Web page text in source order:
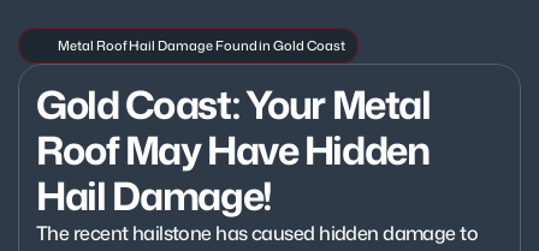
Metal Roof Hail Damage Found in Gold Coast
Gold Coast: Your Metal
Roof May Have Hidden
Hail Damage!
The recent hailstone has caused hidden damage to